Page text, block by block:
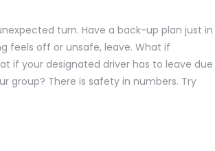
turn. Have a back-up plan just in
feels off or unsafe, leave. What if
if your designated driver has to leave due
group? There is safety in numbers. Try